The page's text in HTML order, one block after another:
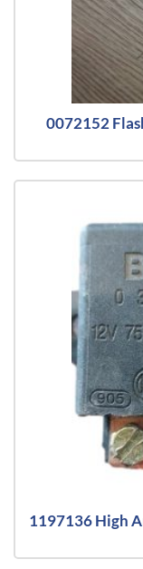
0072152
1197136 High